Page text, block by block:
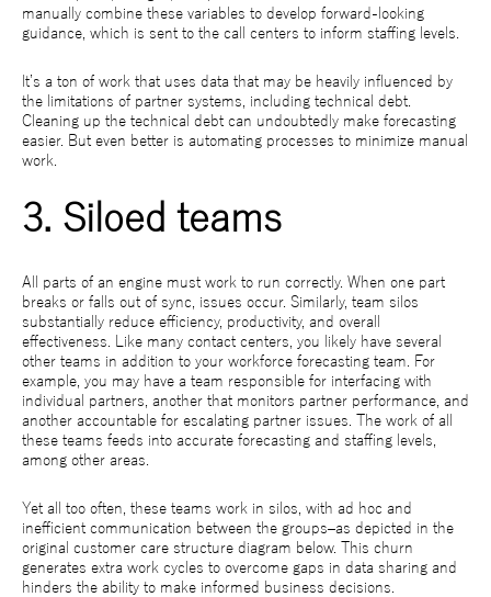
manually combine these variables to develop forward-looking
guidance, which is sent to the call centers to inform staffing levels.
It’s a ton of work that uses data that may be heavily influenced by
the limitations of partner systems, including technical debt.
Cleaning up the technical debt can undoubtedly make forecasting
easier. But even better is automating processes to minimize manual
work.
3. Siloed teams
All parts of an engine must work to run correctly. When one part
breaks or falls out of sync, issues occur. Similarly, team silos
substantially reduce efficiency, productivity, and overall
effectiveness. Like many contact centers, you likely have several
other teams in addition to your workforce forecasting team. For
example, you may have a team responsible for interfacing with
individual partners, another that monitors partner performance, and
another accountable for escalating partner issues. The work of all
these teams feeds into accurate forecasting and staffing levels,
among other areas.
Yet all too often, these teams work in silos, with ad hoc and
inefficient communication between the groups–as depicted in the
original customer care structure diagram below. This churn
generates extra work cycles to overcome gaps in data sharing and
hinders the ability to make informed business decisions.